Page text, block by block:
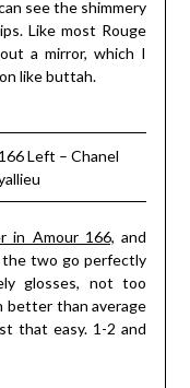
see the shimmery
Like most Rouge
a mirror, which I
like buttah.
Left – Chanel
in Amour 166, and
two go perfectly
glosses, not too
better than average
that easy. 1-2 and